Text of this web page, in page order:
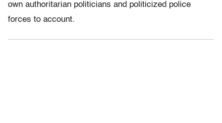
own authoritarian politicians and politicized police
forces to account.